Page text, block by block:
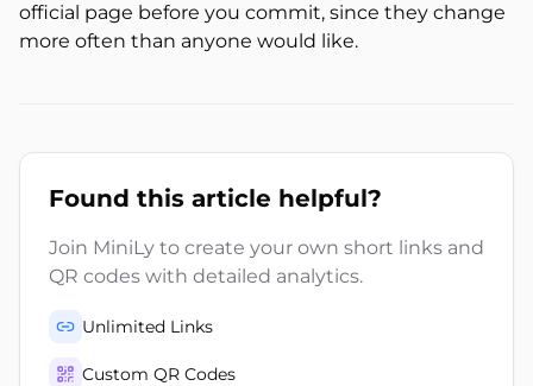
official page before you commit, since they change
more often than anyone would like.
Found this article helpful?
Join MiniLy to create your own short links and
QR codes with detailed analytics.
Unlimited Links
Custom QR Codes